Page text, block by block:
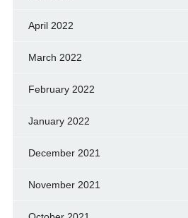
April 2022
March 2022
February 2022
January 2022
December 2021
November 2021